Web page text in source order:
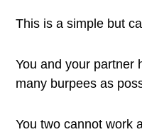
This is a simple but
You and your partner
many burpees as
You two cannot work